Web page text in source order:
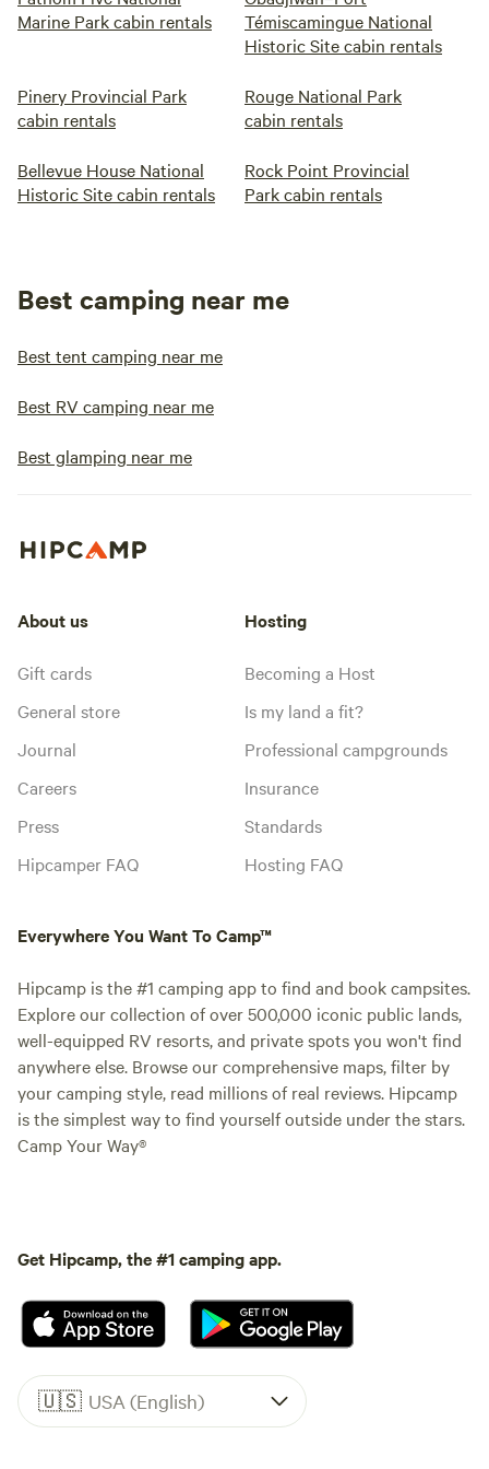
Marine Park cabin rentals
Témiscamingue National
Historic Site cabin rentals
Pinery Provincial Park
cabin rentals
Rouge National Park
cabin rentals
Bellevue House National
Historic Site cabin rentals
Rock Point Provincial
Park cabin rentals
Best camping near me
Best tent camping near me
Best RV camping near me
Best glamping near me
About us
Gift cards
General store
Journal
Careers
Press
Hipcamper FAQ
Hosting
Becoming a Host
Is my land a fit?
Professional campgrounds
Insurance
Standards
Hosting FAQ
Everywhere You Want To Camp™
Hipcamp is the #1 camping app to find and book campsites.
Explore our collection of over 500,000 iconic public lands,
well-equipped RV resorts, and private spots you won't find
anywhere else. Browse our comprehensive maps, filter by
your camping style, read millions of real reviews. Hipcamp
is the simplest way to find yourself outside under the stars.
Camp Your Way®
Get Hipcamp, the #1 camping app.
🇺🇸 USA (English)